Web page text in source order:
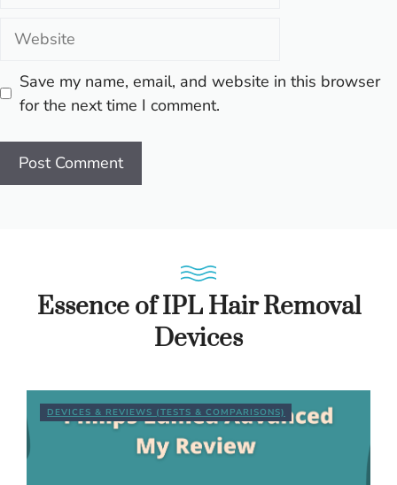
Website
Save my name, email, and website in this browser
for the next time I comment.
Essence of IPL Hair Removal
Devices
DEVICES & REVIEWS (TESTS & COMPARISONS)